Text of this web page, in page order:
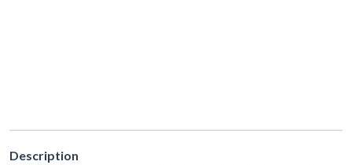
Description